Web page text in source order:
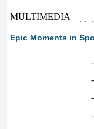
MULTIMEDIA
Epic Moments in
-
-
-
-